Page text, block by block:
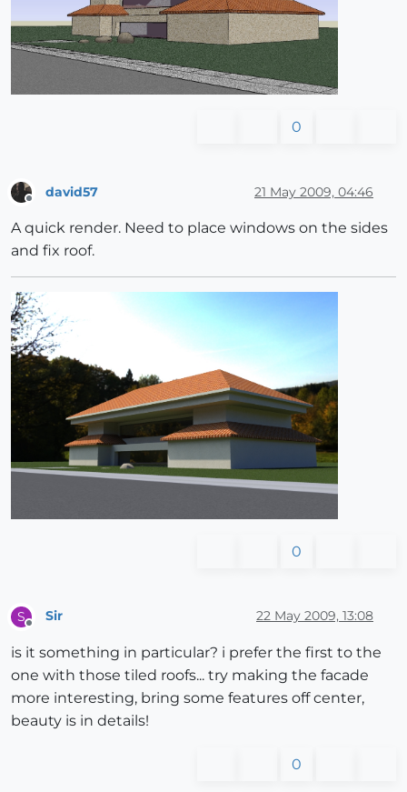
0
david57 21 May 2009, 04:46
A quick render. Need to place windows on the sides
and fix roof.
0
S Sir 22 May 2009, 13:08
is it something in particular? i prefer the first to the
one with those tiled roofs... try making the facade
more interesting, bring some features off center,
beauty is in details!
0